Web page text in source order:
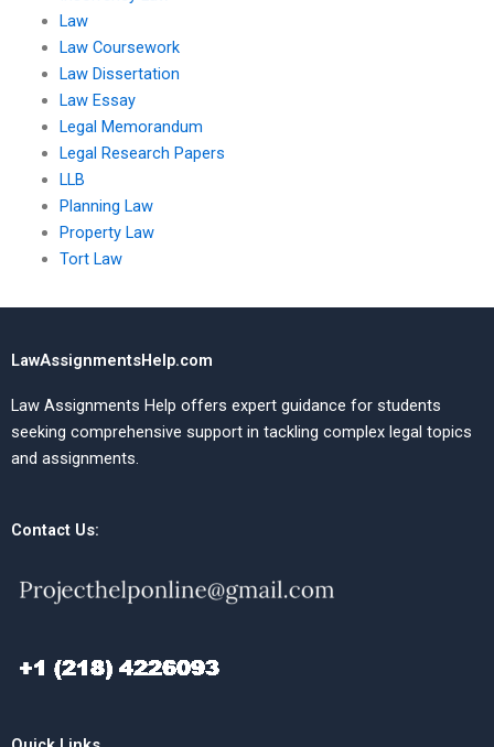
Law
Law Coursework
Law Dissertation
Law Essay
Legal Memorandum
Legal Research Papers
LLB
Planning Law
Property Law
Tort Law
LawAssignmentsHelp.com
Law Assignments Help offers expert guidance for students
seeking comprehensive support in tackling complex legal topics
and assignments.
Contact Us: